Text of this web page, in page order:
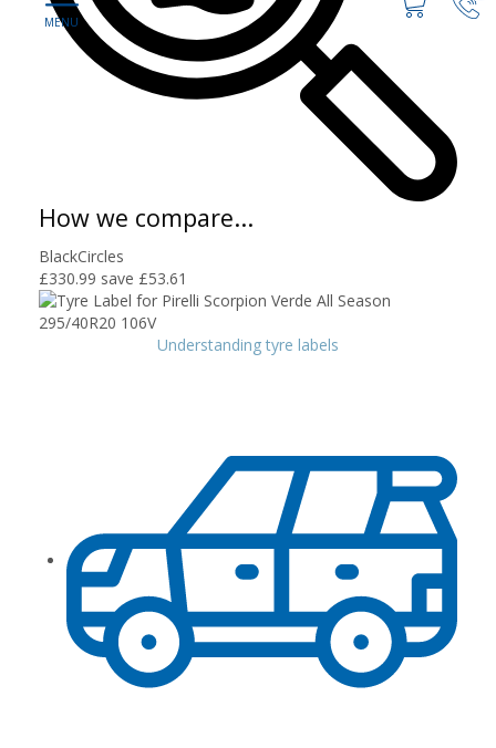
How we compare...
BlackCircles
£330.99 save £53.61
Understanding tyre labels